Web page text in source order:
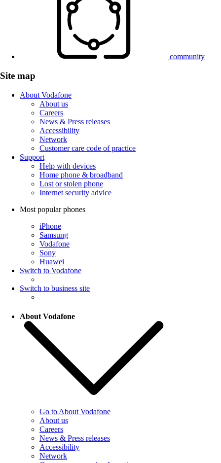
community
Site map
About Vodafone
About us
Careers
News & Press releases
Accessibility
Network
Customer care code of practice
Support
Help with devices
Home phone & broadband
Lost or stolen phone
Internet security advice
Most popular phones
iPhone
Samsung
Vodafone
Sony
Huawei
Switch to Vodafone
Switch to business site
About Vodafone
Go to About Vodafone
About us
Careers
News & Press releases
Accessibility
Network